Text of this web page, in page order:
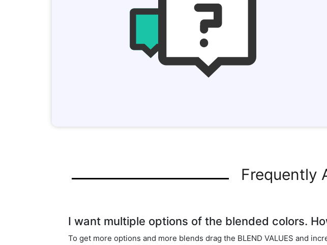
Frequently
I want multiple options of the blended colors.
To get more options and more blends drag the BLEND VALUES and